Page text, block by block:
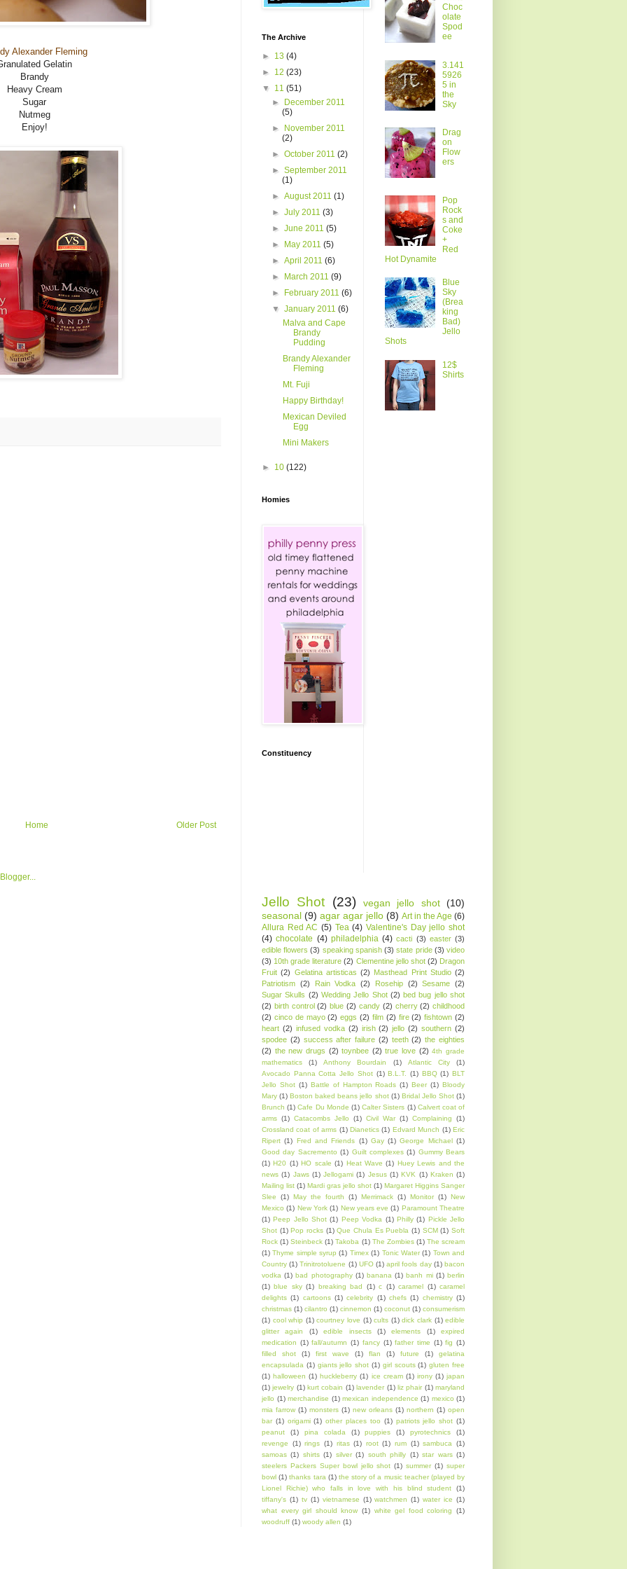
Alexander Fleming
Gelatin
Brandy
Heavy Cream
Sugar
Nutmeg
Enjoy!
Older Post
Home
The Archive
► 13 (4)
► 12 (23)
▼ 11 (51)
►
December 2011
(5)
►
November 2011
(2)
►October 2011(2)
►September 2011
(1)
►August 2011(1)
►July 2011(3)
►June 2011(5)
►
May 2011(5)
►April 2011(6)
►
March 2011(9)
►
February 2011(6)
▼January 2011(6)
Malva and Cape
Brandy
Pudding
Brandy Alexander
Fleming
Mt. Fuji
Happy Birthday!
Mexican Deviled
Egg
Mini Makers
► 10 (122)
Homies
Constituency
Choc
olate
Spod
ee
3.141
5926
5 in
the
Sky
Drag
on
Flow
ers
Pop
Rock
s and
Coke
+
Red
Hot Dynamite
Blue
Sky
(Brea
king
Bad)
Jello
Shots
12$
Shirts
Jello Shot (23) vegan jello shot (10)
seasonal (9) agar agar jello (8) Art in the Age (6)
Allura Red AC (5) Tea (4) Valentine's Day jello shot
(4) chocolate (4) philadelphia (4) cacti (3) easter (3)
edible flowers (3) speaking spanish (3) state pride (3) video
(3) 10th grade literature (2) Clementine jello shot (2) Dragon
Fruit (2) Gelatina artisticas (2) Masthead Print Studio (2)
Patriotism (2) Rain Vodka (2) Rosehip (2) Sesame (2)
Sugar Skulls (2) Wedding Jello Shot (2) bed bug jello shot
(2) birth control (2) blue (2) candy (2) cherry (2) childhood
(2) cinco de mayo (2) eggs (2) film (2) fire (2) fishtown (2)
heart (2) infused vodka (2) irish (2) jello (2) southern (2)
spodee (2) success after failure (2) teeth (2) the eighties
(2) the new drugs (2) toynbee (2) true love (2) 4th grade
mathematics
(1) Anthony Bourdain (1) Atlantic City
(1)
Avocado Panna Cotta Jello Shot (1) B.L.T. (1) BBQ (1) BLT
Jello Shot (1) Battle of Hampton Roads (1) Beer (1) Bloody
Mary (1) Boston baked beans jello shot (1) Bridal Jello Shot (1)
Brunch (1) Cafe Du Monde (1) Calter Sisters (1) Calvert coat of
arms (1) Catacombs Jello (1) Civil War (1) Complaining
(1)
Crossland coat of arms (1) Dianetics (1) Edvard Munch (1) Eric
Ripert (1) Fred and Friends (1) Gay (1) George Michael (1)
Good day Sacremento (1) Guilt complexes (1) Gummy Bears
(1) H20 (1) HO scale (1) Heat Wave (1) Huey Lewis and the
news (1) Jaws (1) Jellogami (1) Jesus (1) KVK (1) Kraken (1)
Mailing list (1) Mardi gras jello shot (1) Margaret Higgins Sanger
Slee
(1) May the fourth (1) Merrimack (1) Monitor (1) New
Mexico (1) New York (1) New years eve (1) Paramount Theatre
(1) Peep Jello Shot (1) Peep Vodka (1) Philly (1) Pickle Jello
Shot (1) Pop rocks (1) Que Chula Es Puebla (1) SCM (1) Soft
Rock (1) Steinbeck (1) Takoba (1) The Zombies (1) The scream
(1) Thyme simple syrup (1) Timex (1) Tonic Water (1) Town and
Country (1) Trinitrotoluene (1) UFO (1) april fools day (1) bacon
vodka (1) bad photography (1) banana (1) banh mi (1) berlin
(1) blue sky (1) breaking bad (1) c (1) caramel (1) caramel
delights (1) cartoons (1) celebrity (1) chefs (1) chemistry (1)
christmas (1) cilantro (1) cinnemon (1) coconut (1) consumerism
(1) cool whip (1) courtney love (1) cults (1) dick clark (1) edible
glitter again
(1) edible insects (1) elements (1)
expired
medication (1) fall/autumn (1) fancy (1) father time (1) fig (1)
filled shot
(1) first wave (1) flan (1) future (1)
gelatina
encapsulada (1) giants jello shot (1) girl scouts (1) gluten free
(1) halloween (1) huckleberry (1) ice cream (1) irony (1) japan
(1) jewelry (1) kurt cobain (1) lavender (1) liz phair (1) maryland
jello (1) merchandise (1) mexican independence (1) mexico (1)
mia farrow (1) monsters (1) new orleans (1) northern (1) open
bar (1) origami (1) other places too (1) patriots jello shot (1)
peanut
(1) pina colada (1) puppies (1) pyrotechnics
(1)
revenge
(1) rings (1) ritas (1) root (1) rum (1) sambuca
(1)
samoas (1) shirts (1) silver (1) south philly (1) star wars (1)
steelers Packers Super bowl jello shot (1) summer (1) super
bowl (1) thanks tara (1) the story of a music teacher (played by
Lionel Richie) who falls in love with his blind student
(1)
tiffany's (1) tv (1) vietnamese (1) watchmen (1) water ice (1)
what every girl should know (1) white gel food coloring
(1)
woodruff (1) woody allen (1)